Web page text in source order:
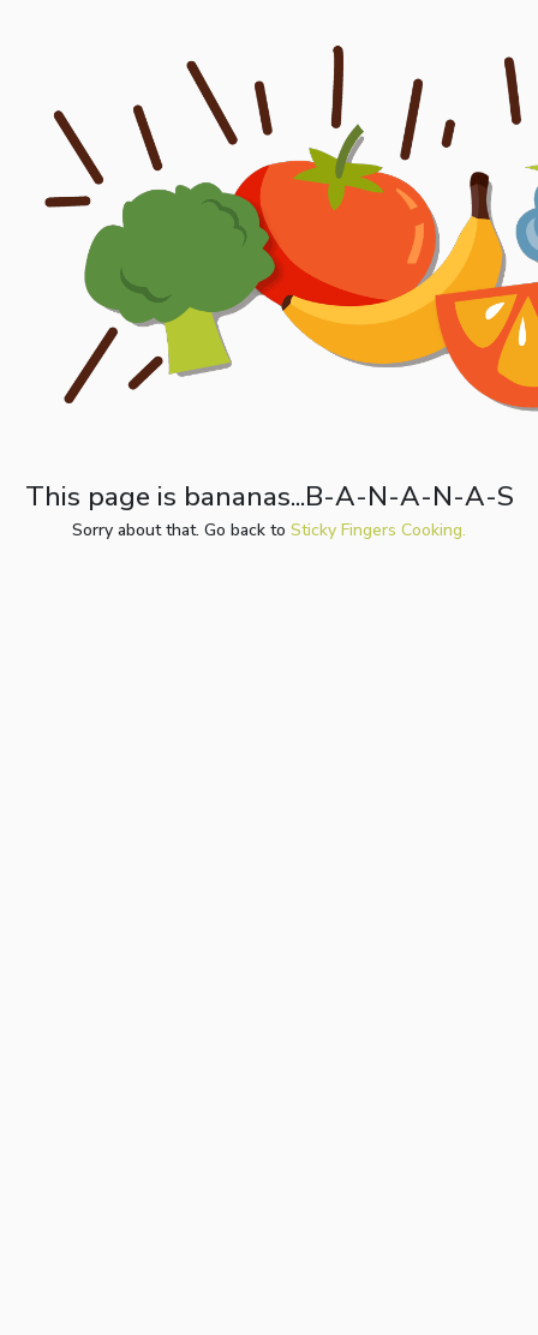
This page is bananas...B-A-N-A-N-A-S
Sorry about that. Go back to Sticky Fingers Cooking.